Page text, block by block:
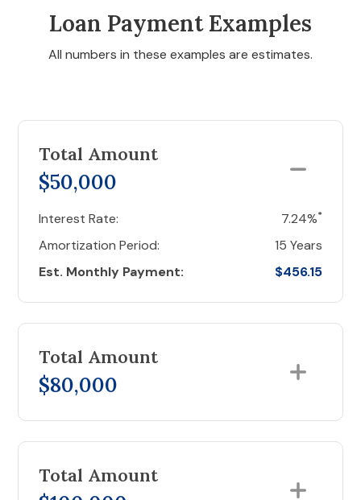
Loan Payment Examples
All numbers in these examples are estimates.
Total Amount
$50,000
Interest Rate: 7.24%*
Amortization Period:
15 Years
Est. Monthly Payment:
$456.15
Total Amount
$80,000
Total Amount